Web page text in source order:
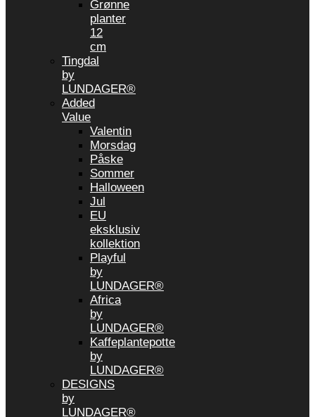
Grønne
planter
12
cm
Tingdal
by
LUNDAGER®
Added
Value
Valentin
Morsdag
Påske
Sommer
Halloween
Jul
EU
eksklusiv
kollektion
Playful
by
LUNDAGER®
Africa
by
LUNDAGER®
Kaffeplantepotte
by
LUNDAGER®
DESIGNS
by
LUNDAGER®